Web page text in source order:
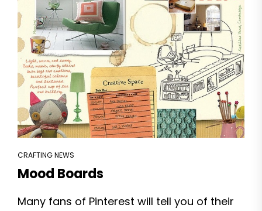
CRAFTING NEWS
Mood Boards
Many fans of Pinterest will tell you of their